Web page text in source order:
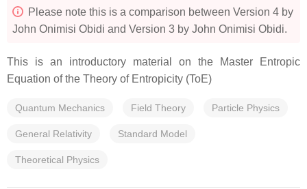
Please note this is a comparison between Version 4 by
John Onimisi Obidi and Version 3 by John Onimisi Obidi.
This is an introductory material on the Master Entropic
Equation of the Theory of Entropicity (ToE)
Quantum Mechanics Field Theory Particle Physics
General Relativity Standard Model
Theoretical Physics